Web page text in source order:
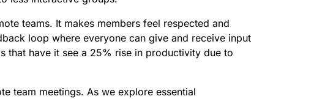
teams. It makes members feel respected and
loop where everyone can give and receive input
that have it see a 25% rise in productivity due to
team meetings. As we explore essential